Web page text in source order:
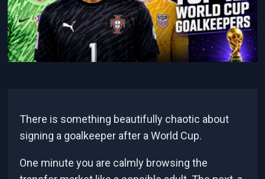
There is something beautifully chaotic about
signing a goalkeeper after a World Cup.
One minute you are calmly browsing the